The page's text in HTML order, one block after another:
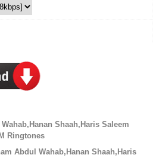
Shaah,Haris Saleem
Ringtones
Abdul Wahab,Hanan Shaah,Haris